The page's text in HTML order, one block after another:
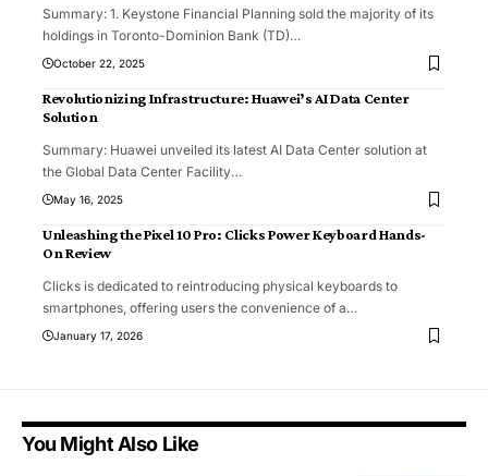
Summary: 1. Keystone Financial Planning sold the majority of its
holdings in Toronto-Dominion Bank (TD)…
October 22, 2025
Revolutionizing Infrastructure: Huawei’s AI Data Center
Solution
Summary: Huawei unveiled its latest AI Data Center solution at
the Global Data Center Facility…
May 16, 2025
Unleashing the Pixel 10 Pro: Clicks Power Keyboard Hands-
On Review
Clicks is dedicated to reintroducing physical keyboards to
smartphones, offering users the convenience of a…
January 17, 2026
You Might Also Like